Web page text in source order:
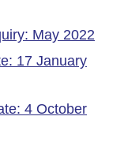
May 2022
17 January
4 October